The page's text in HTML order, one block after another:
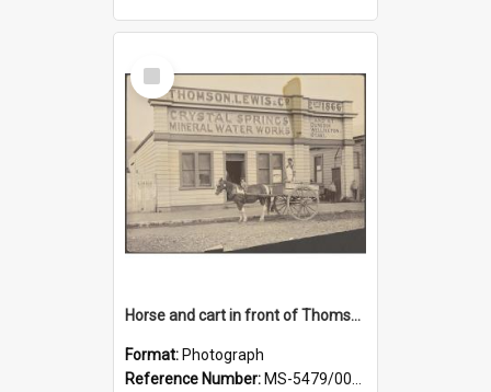
Select
Item
Horse and cart in front of Thomson, Lewis & Co. premises, with driver and three children
Format: Photograph
Reference Number: MS-5479/002/026